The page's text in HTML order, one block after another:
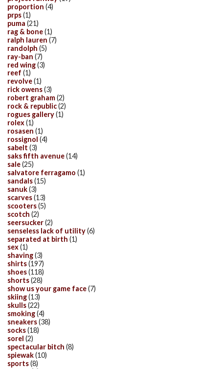
proportion (4)
prps(1)
puma (21)
rag & bone(1)
ralph lauren (7)
randolph (5)
ray-ban (7)
red wing(3)
reef (1)
revolve(1)
rick owens(3)
robert graham(2)
rock & republic(2)
rogues gallery(1)
rolex(1)
rosasen (1)
rossignol (4)
sabelt (3)
saks fifth avenue(14)
sale(25)
salvatore ferragamo (1)
sandals(15)
sanuk(3)
scarves(13)
scooters(5)
scotch (2)
seersucker(2)
senseless lack of utility(6)
separated at birth (1)
sex(1)
shaving(3)
shirts(197)
shoes(118)
shorts(28)
show us your game face(7)
skiing(13)
skulls(22)
smoking(4)
sneakers(38)
socks(18)
sorel (2)
spectacular bitch (8)
spiewak(10)
sports(8)